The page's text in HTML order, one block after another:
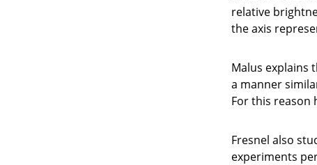
relative
the axis
Malus explains
a manner
For this reason
Fresnel also
experiments